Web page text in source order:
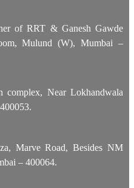
of RRT & Ganesh Gawde
Mulund (W), Mumbai –
complex, Near Lokhandwala
Marve Road, Besides NM
– 400064.